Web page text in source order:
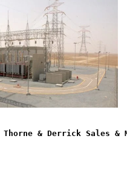
& Derrick Sales &